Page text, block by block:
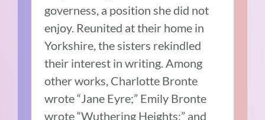
governess, a position she did not
enjoy. Reunited at their home in
Yorkshire, the sisters rekindled
their interest in writing. Among
other works, Charlotte Bronte
wrote “Jane Eyre;” Emily Bronte
wrote “Wuthering Heights;” and